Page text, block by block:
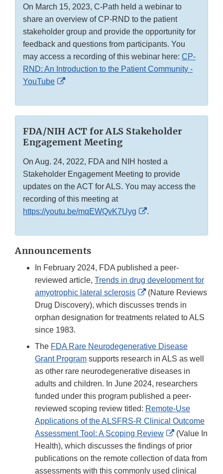
On March 15, 2023, C-Path held a webinar to
share an overview of CP-RND to the patient
stakeholder group and provide the opportunity for
feedback and questions from participants. You
may access a recording of this webinar here: CP-
RND: An Introduction to the Patient Community -
YouTube
External
Disclaimer
FDA/NIH ACT for ALS Stakeholder
Engagement Meeting
On Aug. 24, 2022, FDA and NIH hosted a
Stakeholder Engagement Meeting to provide
updates on the ACT for ALS. You may access the
recording of this meeting at
https://youtu.be/mqEWQvK7Uyg
External
Disclaimer
.
Announcements
In February 2024, FDA published a peer-
reviewed article, Trends in drug development for
amyotrophic lateral sclerosis
External
Link
Disclaimer
(Nature Reviews
Drug Discovery), which discusses trends in
orphan designation for treatments related to ALS
since 1983.
The FDA Rare Neurodegenerative Disease
Grant Program supports research in ALS as well
as other rare neurodegenerative diseases in
adults and children. In June 2024, researchers
funded under this program published a peer-
reviewed scoping review titled: Remote-Use
Applications of the ALSFRS-R Clinical Outcome
Assessment Tool: A Scoping Review
External
Link
Disclaimer
(Value In
Health), which discusses the findings of prior
publications on the remote collection of data from
assessments with this commonly used clinical